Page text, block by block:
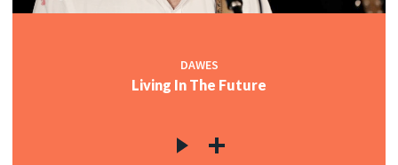
DAWES
Living In The Future